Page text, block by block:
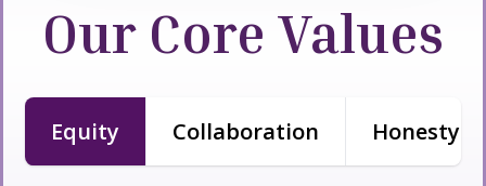
Our Core Values
Equity Collaboration Honesty